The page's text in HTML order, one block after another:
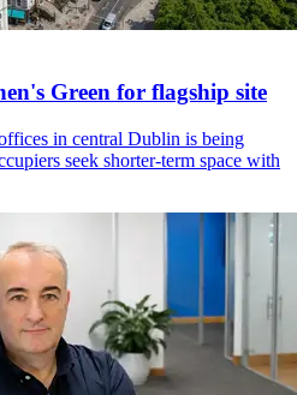
Green for flagship site
in central Dublin is being
seek shorter-term space with